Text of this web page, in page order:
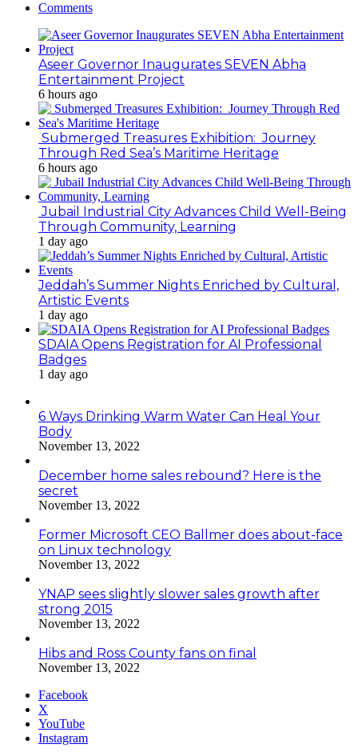
Comments
Aseer Governor Inaugurates SEVEN Abha
Entertainment Project
6 hours ago
Submerged Treasures Exhibition: Journey
Through Red Sea’s Maritime Heritage
6 hours ago
Jubail Industrial City Advances Child Well-Being
Through Community, Learning
1 day ago
Jeddah’s Summer Nights Enriched by Cultural,
Artistic Events
1 day ago
SDAIA Opens Registration for AI Professional
Badges
1 day ago
6 Ways Drinking Warm Water Can Heal Your
Body
November 13, 2022
December home sales rebound? Here is the
secret
November 13, 2022
Former Microsoft CEO Ballmer does about-face
on Linux technology
November 13, 2022
YNAP sees slightly slower sales growth after
strong 2015
November 13, 2022
Hibs and Ross County fans on final
November 13, 2022
Facebook
X
YouTube
Instagram